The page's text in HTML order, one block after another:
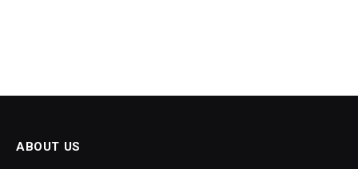
ABOUT US